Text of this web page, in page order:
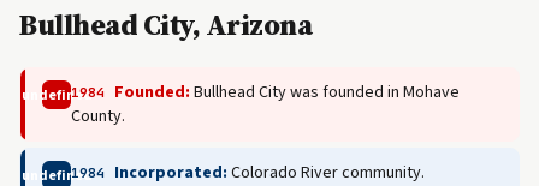
Bullhead City, Arizona
undefined
1984 Founded: Bullhead City was founded in Mohave
County.
undefined
1984 Incorporated: Colorado River community.